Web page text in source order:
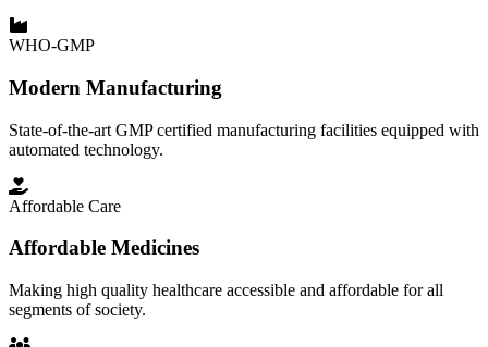
WHO-GMP
Modern Manufacturing
State-of-the-art GMP certified manufacturing facilities equipped with
automated technology.
Affordable Care
Affordable Medicines
Making high quality healthcare accessible and affordable for all
segments of society.